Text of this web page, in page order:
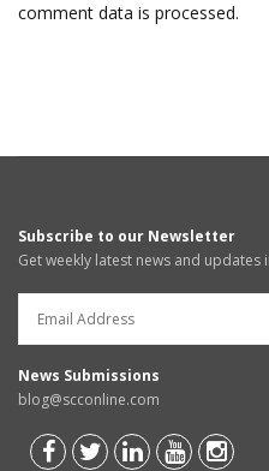
comment data is processed.
Subscribe to our Newsletter
Get weekly latest news and updates
News Submissions
blog@scconline.com